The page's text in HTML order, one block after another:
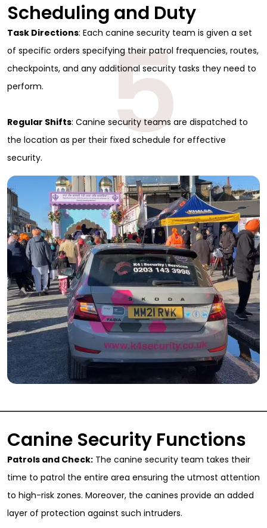
Scheduling and Duty
Task Directions: Each canine security team is given a set
of specific orders specifying their patrol frequencies, routes,
checkpoints, and any additional security tasks they need to
perform.
Regular Shifts: Canine security teams are dispatched to
the location as per their fixed schedule for effective
security.
5
Canine Security Functions
Patrols and Check: The canine security team takes their
time to patrol the entire area ensuring the utmost attention
to high-risk zones. Moreover, the canines provide an added
layer of protection against such intruders.